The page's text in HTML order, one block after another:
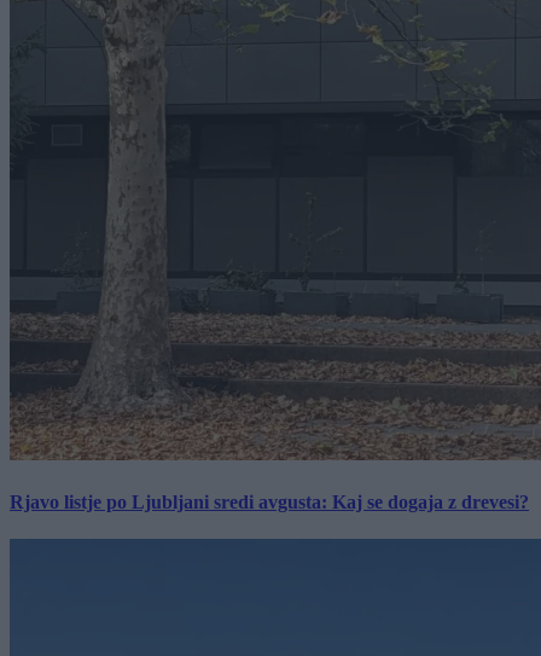
Rjavo listje po Ljubljani sredi avgusta: Kaj se dogaja z drevesi?